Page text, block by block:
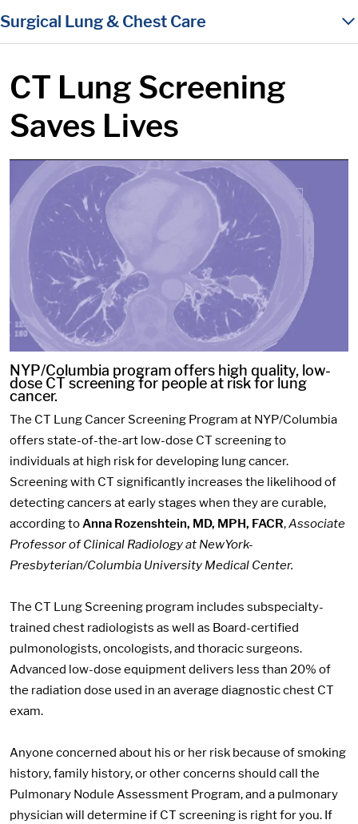
content
Surgical Lung & Chest Care
CT Lung Screening
Saves Lives
NYP/Columbia program offers high quality, low-
dose CT screening for people at risk for lung
cancer.
The CT Lung Cancer Screening Program at NYP/Columbia
offers state-of-the-art low-dose CT screening to
individuals at high risk for developing lung cancer.
Screening with CT significantly increases the likelihood of
detecting cancers at early stages when they are curable,
according to Anna Rozenshtein, MD, MPH, FACR,Associate
Professor of Clinical Radiology at NewYork-
Presbyterian/Columbia University Medical Center.
The CT Lung Screening program includes subspecialty-
trained chest radiologists as well as Board-certified
pulmonologists, oncologists, and thoracic surgeons.
Advanced low-dose equipment delivers less than 20% of
the radiation dose used in an average diagnostic chest CT
exam.
Anyone concerned about his or her risk because of smoking
history, family history, or other concerns should call the
Pulmonary Nodule Assessment Program, and a pulmonary
physician will determine if CT screening is right for you. If